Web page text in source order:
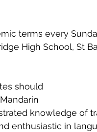
terms every
High School, St
should
knowledge of
enthusiastic in